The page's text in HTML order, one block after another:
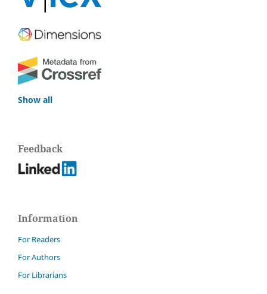
Show all
Feedback
Information
For Readers
For Authors
For Librarians